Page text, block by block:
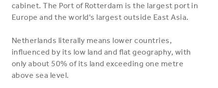
cabinet. The Port of Rotterdam is the largest port in
Europe and the world's largest outside East Asia.
Netherlands literally means lower countries,
influenced by its low land and flat geography, with
only about 50% of its land exceeding one metre
above sea level.